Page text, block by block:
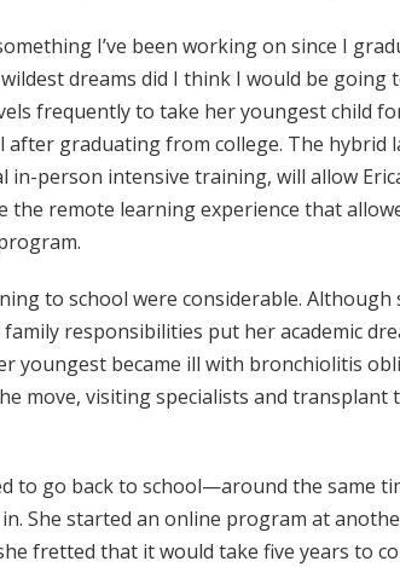
I’ve been working on since I
wildest dreams did I think I would be going
frequently to take her youngest child
graduating from college. The hybrid
in-person intensive training, will allow
remote learning experience that
to school were considerable. Although
responsibilities put her academic
youngest became ill with bronchiolitis
move, visiting specialists and transplant
to go back to school—around the same
She started an online program at
fretted that it would take five years to